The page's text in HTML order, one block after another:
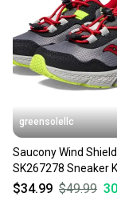
greensolellc
Saucony Wind
SK267278 Sneaker
Gray Sportswear
$34.99 $49.99 30